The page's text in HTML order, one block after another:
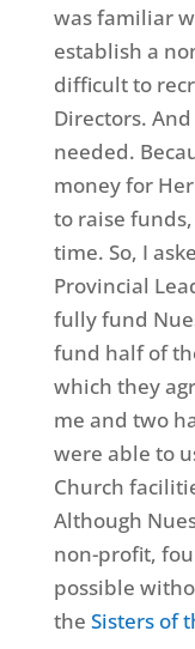
was familiar
establish a
difficult to
Directors.
needed.
money for
to raise
time. So, I
Provincial
fully fund
fund half of
which they
me and two
were able to
Church
Although
non-profit,
possible
the Sisters of